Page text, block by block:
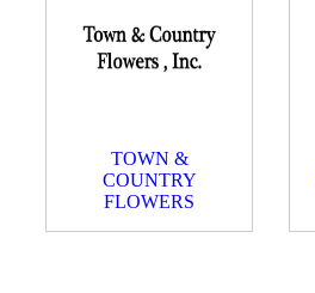
TOWN &
COUNTRY
FLOWERS